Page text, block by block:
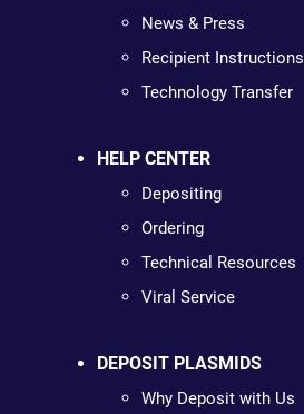
News & Press
Recipient Instructions
Technology Transfer
HELP CENTER
Depositing
Ordering
Technical Resources
Viral Service
DEPOSIT PLASMIDS
Why Deposit with Us